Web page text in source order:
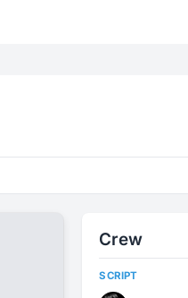
Crew
SCRIPT